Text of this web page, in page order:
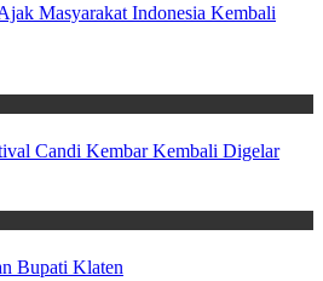
Masyarakat Indonesia Kembali
Candi Kembar Kembali Digelar
Bupati Klaten